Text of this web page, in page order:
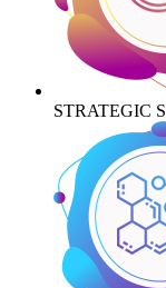
STRATEGIC